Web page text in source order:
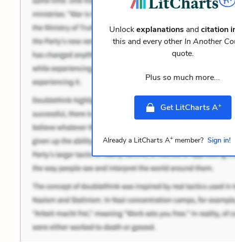
Unlockexplanationsandcitation
this and every other In Another
quote.
Plus so much more...
Get LitCharts A+
Already a LitCharts A+member? Sign in!